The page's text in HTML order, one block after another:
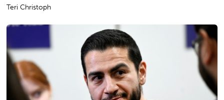
Teri Christoph